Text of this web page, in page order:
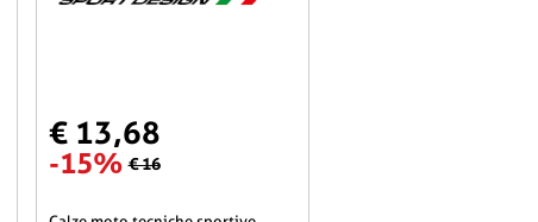
€ 13,68
-15% € 16